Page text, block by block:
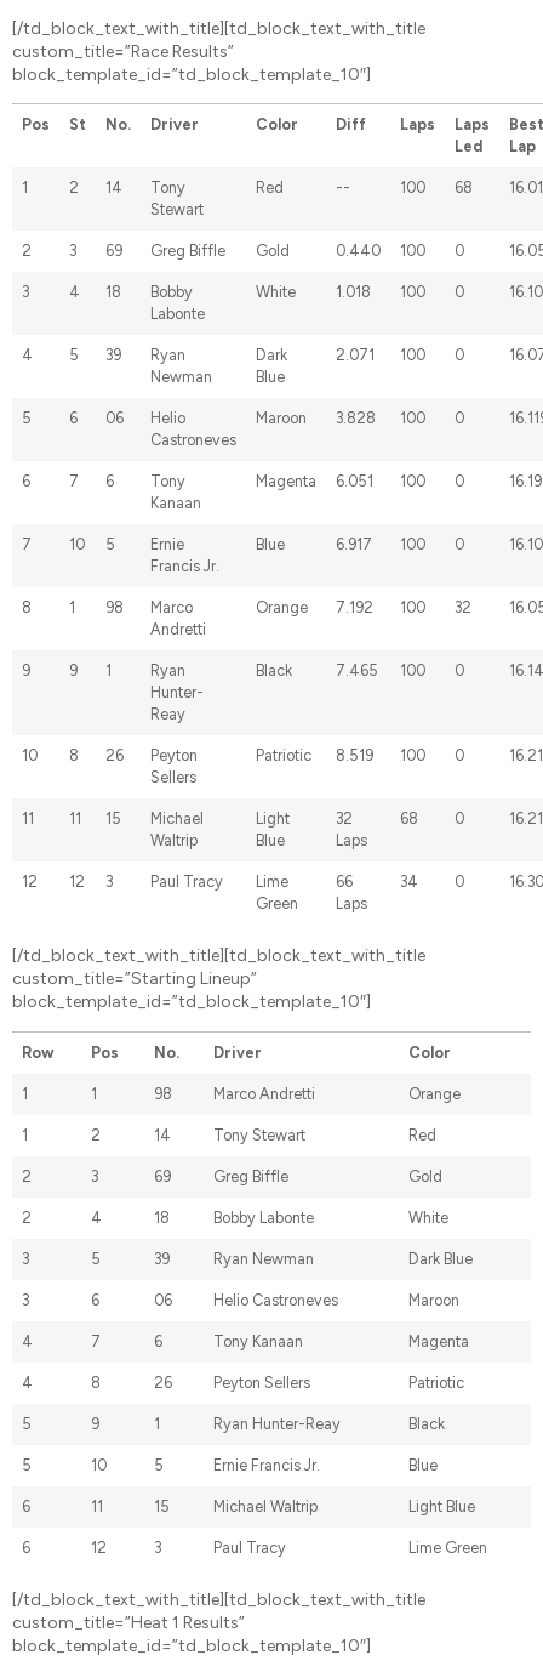
[/td_block_text_with_title][td_block_text_with_title
custom_title=”Race Results”
block_template_id=”td_block_template_10″]
Pos St No. Driver Color Diff Laps
Laps
Led
Best
Lap
1 2 14
Tony
Stewart
Red -- 100 68
2 3 69 Greg Biffle Gold 0.440 100 0
3 4 18
Bobby
Labonte
White 1.018 100 0
4 5 39
Ryan
Newman
Dark
Blue
2.071 100 0
5 6 06
Helio
Castroneves
Maroon 3.828 100 0
6 7 6
Tony
Kanaan
Magenta 6.051 100 0
7 10 5
Ernie
Francis Jr.
Blue 6.917 100 0
8 1 98
Marco
Andretti
Orange 7.192 100 32
9 9 1
Ryan
Hunter-
Reay
Black 7.465 100 0
10 8 26
Peyton
Sellers
Patriotic 8.519 100 0
11 11 15
Michael
Waltrip
Light
Blue
32
Laps
68 0
12 12 3 Paul Tracy
Lime
Green
66
Laps
34 0
[/td_block_text_with_title][td_block_text_with_title
custom_title=”Starting Lineup”
block_template_id=”td_block_template_10″]
Row Pos No. Driver Color
1 1 98 Marco Andretti Orange
1 2 14 Tony Stewart Red
2 3 69 Greg Biffle Gold
2 4 18 Bobby Labonte White
3 5 39 Ryan Newman Dark Blue
3 6 06 Helio Castroneves Maroon
4 7 6 Tony Kanaan Magenta
4 8 26 Peyton Sellers Patriotic
5 9 1 Ryan Hunter-Reay Black
5 10 5 Ernie Francis Jr. Blue
6 11 15 Michael Waltrip Light Blue
6 12 3 Paul Tracy Lime Green
[/td_block_text_with_title][td_block_text_with_title
custom_title=”Heat 1 Results”
block_template_id=”td_block_template_10″]